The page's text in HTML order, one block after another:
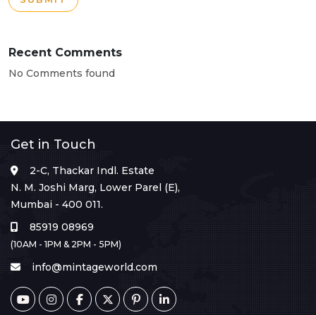
Recent Comments
No Comments found
Get in Touch
2-C, Thackar Indl. Estate
N. M. Joshi Marg, Lower Parel (E),
Mumbai - 400 011.
85919 08969
(10AM - 1PM & 2PM - 5PM)
info@mintageworld.com